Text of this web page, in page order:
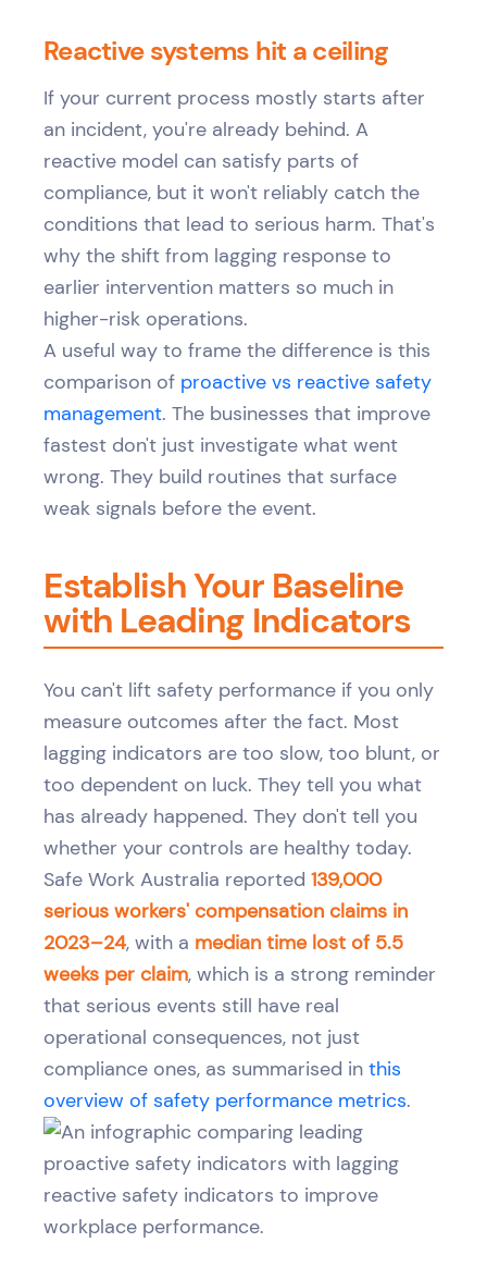
Reactive systems hit a ceiling
If your current process mostly starts after
an incident, you're already behind. A
reactive model can satisfy parts of
compliance, but it won't reliably catch the
conditions that lead to serious harm. That's
why the shift from lagging response to
earlier intervention matters so much in
higher-risk operations.
A useful way to frame the difference is this
comparison of proactive vs reactive safety
management. The businesses that improve
fastest don't just investigate what went
wrong. They build routines that surface
weak signals before the event.
Establish Your Baseline
with Leading Indicators
You can't lift safety performance if you only
measure outcomes after the fact. Most
lagging indicators are too slow, too blunt, or
too dependent on luck. They tell you what
has already happened. They don't tell you
whether your controls are healthy today.
Safe Work Australia reported 139,000
serious workers' compensation claims in
2023–24, with a median time lost of 5.5
weeks per claim, which is a strong reminder
that serious events still have real
operational consequences, not just
compliance ones, as summarised in this
overview of safety performance metrics.